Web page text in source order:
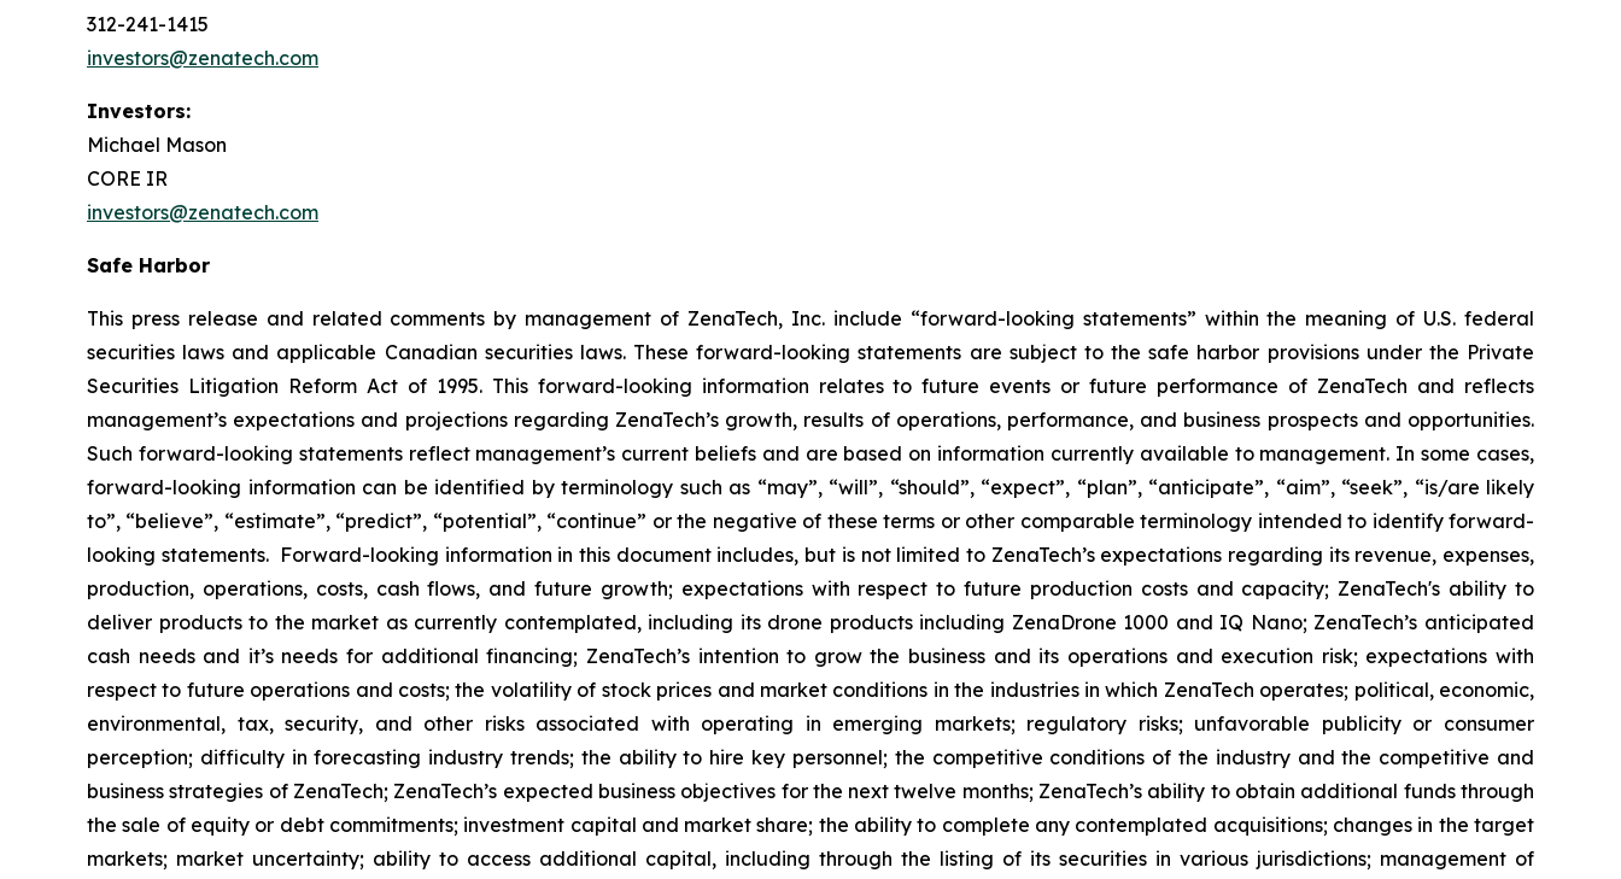
312-241-1415
investors@zenatech.com
Investors:
Michael Mason
CORE IR
investors@zenatech.com
Safe Harbor
This press release and related comments by management of ZenaTech, Inc. include “forward-looking statements” within the meaning of U.S. federal
securities laws and applicable Canadian securities laws. These forward-looking statements are subject to the safe harbor provisions under the Private
Securities Litigation Reform Act of 1995. This forward-looking information relates to future events or future performance of ZenaTech and reflects
management’s expectations and projections regarding ZenaTech’s growth, results of operations, performance, and business prospects and opportunities.
Such forward-looking statements reflect management’s current beliefs and are based on information currently available to management. In some cases,
forward-looking information can be identified by terminology such as “may”, “will”, “should”, “expect”, “plan”, “anticipate”, “aim”, “seek”, “is/are likely
to”, “believe”, “estimate”, “predict”, “potential”, “continue” or the negative of these terms or other comparable terminology intended to identify forward-
looking statements. Forward-looking information in this document includes, but is not limited to ZenaTech’s expectations regarding its revenue, expenses,
production, operations, costs, cash flows, and future growth; expectations with respect to future production costs and capacity; ZenaTech's ability to
deliver products to the market as currently contemplated, including its drone products including ZenaDrone 1000 and IQ Nano; ZenaTech’s anticipated
cash needs and it’s needs for additional financing; ZenaTech’s intention to grow the business and its operations and execution risk; expectations with
respect to future operations and costs; the volatility of stock prices and market conditions in the industries in which ZenaTech operates; political, economic,
environmental, tax, security, and other risks associated with operating in emerging markets; regulatory risks; unfavorable publicity or consumer
perception; difficulty in forecasting industry trends; the ability to hire key personnel; the competitive conditions of the industry and the competitive and
business strategies of ZenaTech; ZenaTech’s expected business objectives for the next twelve months; ZenaTech’s ability to obtain additional funds through
the sale of equity or debt commitments; investment capital and market share; the ability to complete any contemplated acquisitions; changes in the target
markets; market uncertainty; ability to access additional capital, including through the listing of its securities in various jurisdictions; management of